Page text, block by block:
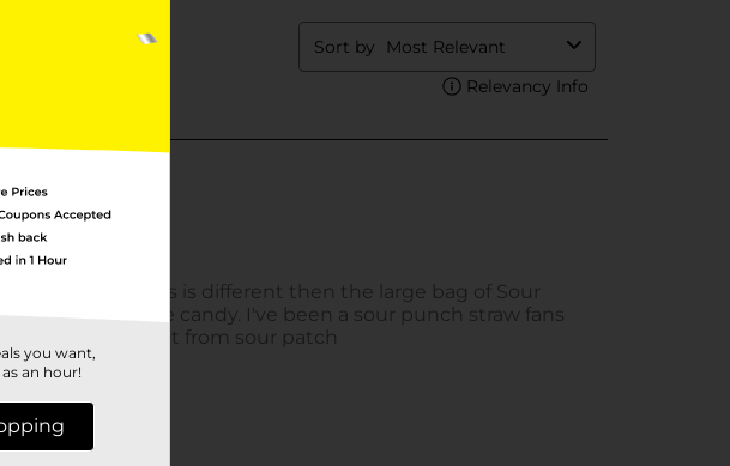
you want,
an hour!